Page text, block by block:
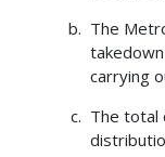
The
carrying
The total